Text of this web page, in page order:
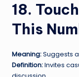
18.
This
Meaning:Suggests
Definition:Invites